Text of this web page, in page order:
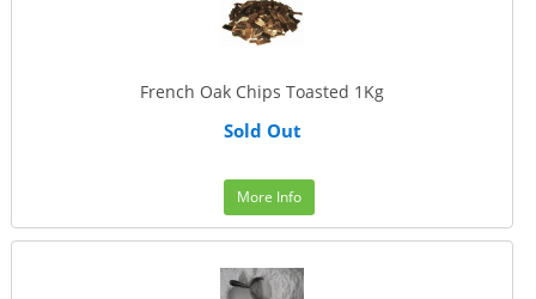
French Oak Chips Toasted 1Kg
Sold Out
More Info